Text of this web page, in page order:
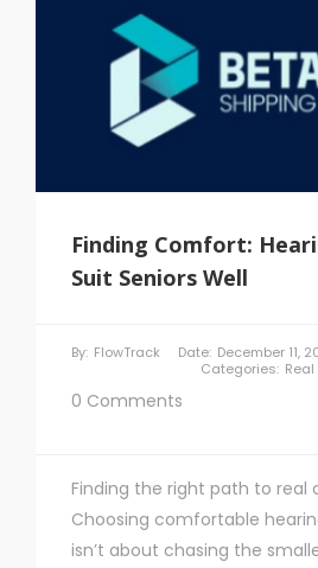
Finding Comfort:
Suit Seniors Well
By: FlowTrack Date: December 11,
Categories:
0 Comments
Finding the right path to real
Choosing comfortable
isn’t about chasing the